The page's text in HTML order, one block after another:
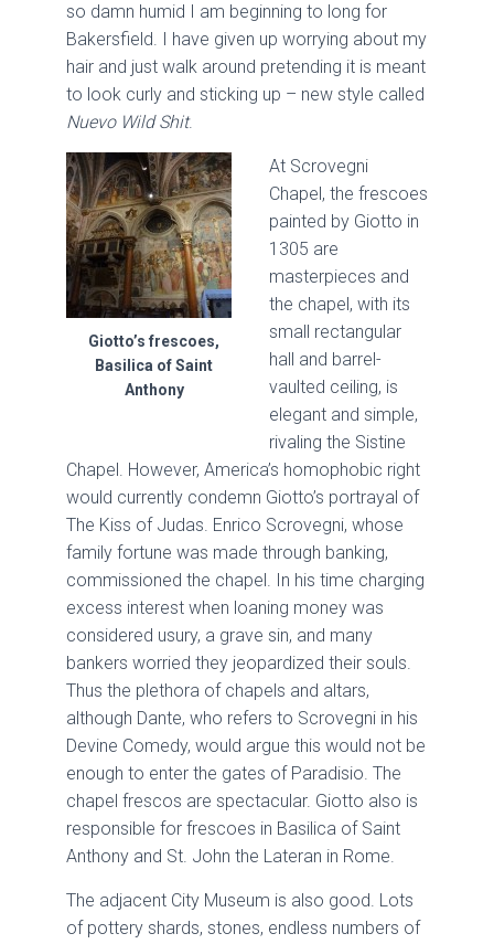
so damn humid I am beginning to long for
Bakersfield. I have given up worrying about my
hair and just walk around pretending it is meant
to look curly and sticking up – new style called
Nuevo Wild Shit.
Giotto’s frescoes,
Basilica of Saint
Anthony
At Scrovegni
Chapel, the frescoes
painted by Giotto in
1305 are
masterpieces and
the chapel, with its
small rectangular
hall and barrel-
vaulted ceiling, is
elegant and simple,
rivaling the Sistine
Chapel. However, America’s homophobic right
would currently condemn Giotto’s portrayal of
The Kiss of Judas. Enrico Scrovegni, whose
family fortune was made through banking,
commissioned the chapel. In his time charging
excess interest when loaning money was
considered usury, a grave sin, and many
bankers worried they jeopardized their souls.
Thus the plethora of chapels and altars,
although Dante, who refers to Scrovegni in his
Devine Comedy, would argue this would not be
enough to enter the gates of Paradisio. The
chapel frescos are spectacular. Giotto also is
responsible for frescoes in Basilica of Saint
Anthony and St. John the Lateran in Rome.
The adjacent City Museum is also good. Lots
of pottery shards, stones, endless numbers of